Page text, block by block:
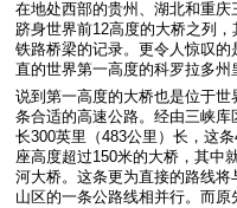
在地处西部的贵州、湖北和重
跻身世界前12高度的大桥之列
铁路桥梁的记录。更令人惊叹
直的世界第一高度的科罗拉多州
说到第一高度的大桥也是位于世
条合适的高速公路。经由三峡
长300英里（483公里）长，这
座高度超过150米的大桥，其中
河大桥。这条更为直接的路线
山区的一条公路线相并行。而